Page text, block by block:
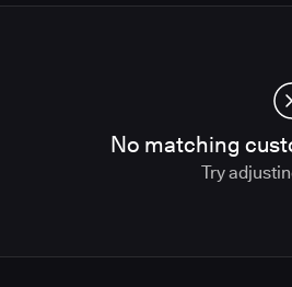
No matching
Try